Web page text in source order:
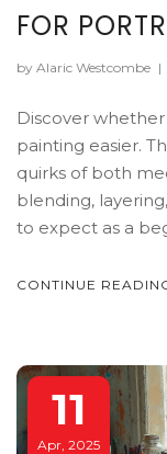
FOR
by Alaric Westcombe |
Discover
painting easier.
quirks of both
blending,
to expect as a
honest help for
CONTINUE
11
Apr, 2025